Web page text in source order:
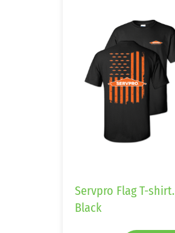
Servpro Flag T-shirt.
Black